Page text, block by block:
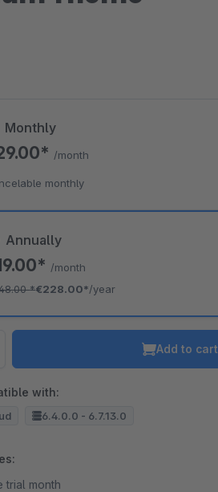
Annually
/month
*€228.00*/year
Monthly
/month
monthly
Add to cart
with:
6.4.0.0 - 6.7.13.0
trial month